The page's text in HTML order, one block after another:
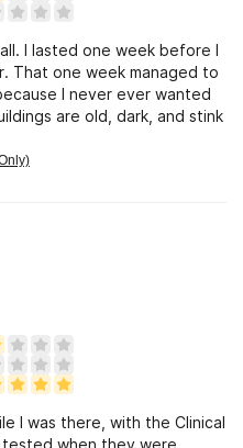
I lasted one week before I
That one week managed to
I never ever wanted
are old, dark, and stink
I was there, with the Clinical
when they were